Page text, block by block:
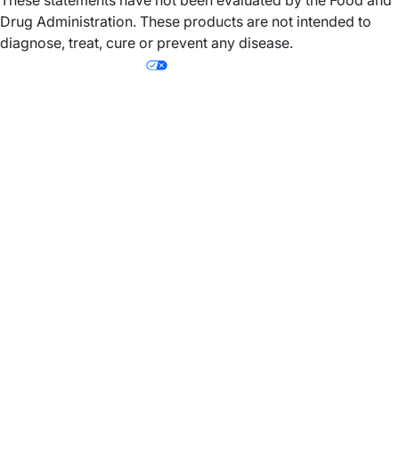
Drug Administration. These products are not intended to
diagnose, treat, cure or prevent any disease.